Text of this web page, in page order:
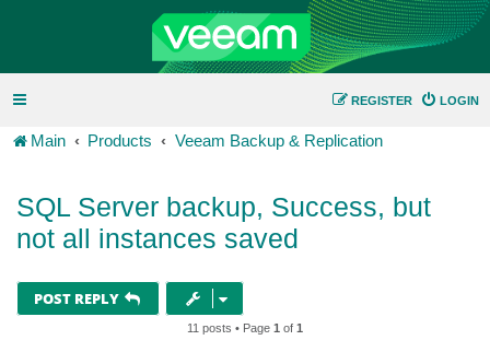
LOGIN
REGISTER
Main Products Veeam Backup & Replication
SQL Server backup, Success, but
not all instances saved
POST REPLY
11 posts • Page 1 of 1